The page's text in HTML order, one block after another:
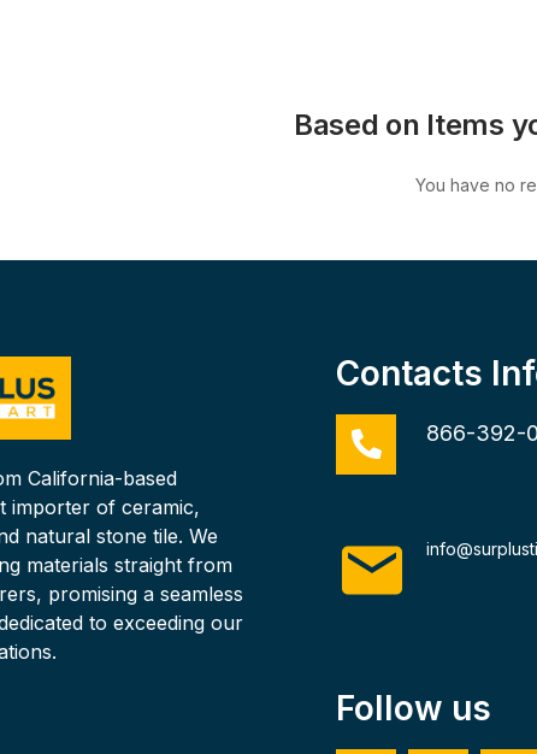
Based on Items
You have no
California-based
importer of ceramic,
natural stone tile. We
materials straight from
promising a seamless
to exceeding our
Contacts
866-392-
Follow us